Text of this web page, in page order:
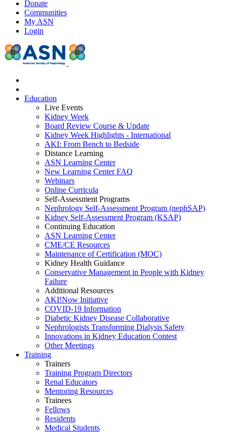
Donate
Communities
My ASN
Login
Education
Live Events
Kidney Week
Board Review Course & Update
Kidney Week Highlights - International
AKI: From Bench to Bedside
Distance Learning
ASN Learning Center
New Learning Center FAQ
Webinars
Online Curricula
Self-Assessment Programs
Nephrology Self-Assessment Program (nephSAP)
Kidney Self-Assessment Program (KSAP)
Continuing Education
ASN Learning Center
CME/CE Resources
Maintenance of Certification (MOC)
Kidney Health Guidance
Conservative Management in People with Kidney
Failure
Additional Resources
AKI!Now Initiative
COVID-19 Information
Diabetic Kidney Disease Collaborative
Nephrologists Transforming Dialysis Safety
Innovations in Kidney Education Contest
Other Meetings
Training
Trainers
Training Program Directors
Renal Educators
Mentoring Resources
Trainees
Fellows
Residents
Medical Students